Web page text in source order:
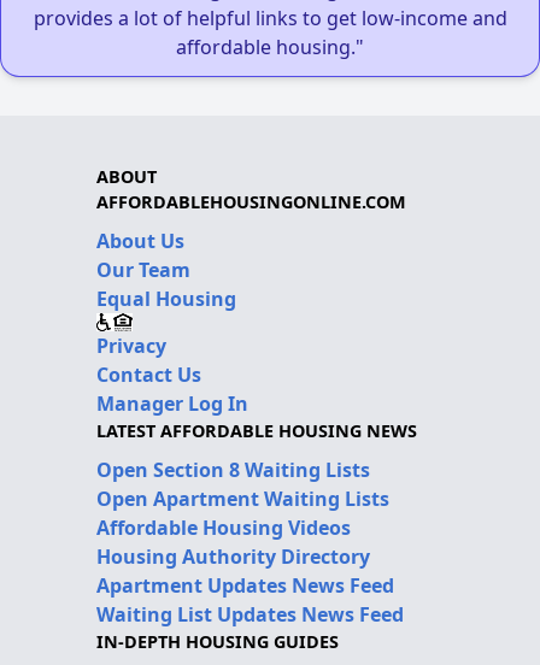
provides a lot of helpful links to get low-income and
affordable housing."
ABOUT
AFFORDABLEHOUSINGONLINE.COM
About Us
Our Team
Equal Housing
Privacy
Contact Us
Manager Log In
LATEST AFFORDABLE HOUSING NEWS
Open Section 8 Waiting Lists
Open Apartment Waiting Lists
Affordable Housing Videos
Housing Authority Directory
Apartment Updates News Feed
Waiting List Updates News Feed
IN-DEPTH HOUSING GUIDES